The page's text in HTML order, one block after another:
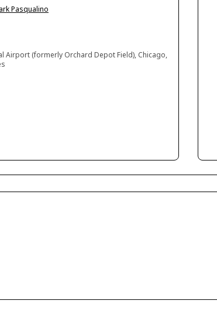
Pasqualino
Airport (formerly Orchard Depot Field), Chicago,